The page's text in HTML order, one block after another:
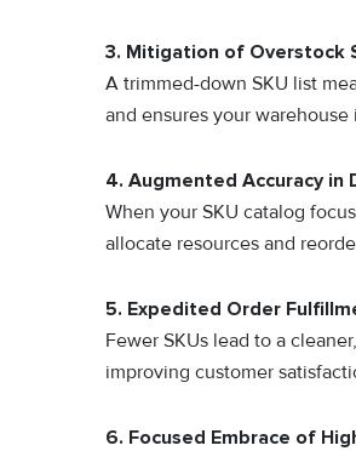
3. Mitigation of Overstock
A trimmed-down SKU list
and ensures your
4. Augmented Accuracy in
When your SKU catalog
allocate resources and
5. Expedited Order
Fewer SKUs lead to a
improving customer
6. Focused Embrace of